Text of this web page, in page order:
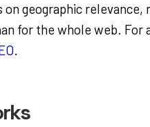
geographic relevance,
for the whole web. For
.